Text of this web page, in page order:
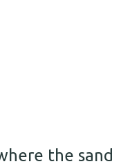
the sand